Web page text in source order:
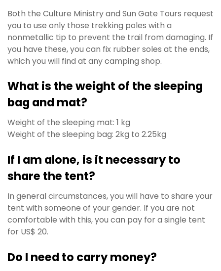
Both the Culture Ministry and Sun Gate Tours request
you to use only those trekking poles with a
nonmetallic tip to prevent the trail from damaging. If
you have these, you can fix rubber soles at the ends,
which you will find at any camping shop.
What is the weight of the sleeping
bag and mat?
Weight of the sleeping mat: 1 kg
Weight of the sleeping bag: 2kg to 2.25kg
If I am alone, is it necessary to
share the tent?
In general circumstances, you will have to share your
tent with someone of your gender. If you are not
comfortable with this, you can pay for a single tent
for US$ 20.
Do I need to carry money?